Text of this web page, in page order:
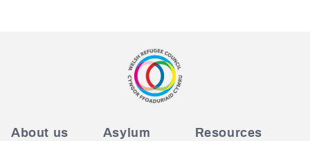
About us
Asylum
Resources